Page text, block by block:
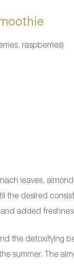
raspberries)
leaves,
desired
added
the detoxifying
summer. The